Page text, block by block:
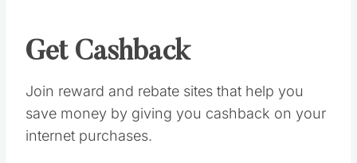
Get Cashback
Join reward and rebate sites that help you
save money by giving you cashback on your
internet purchases.